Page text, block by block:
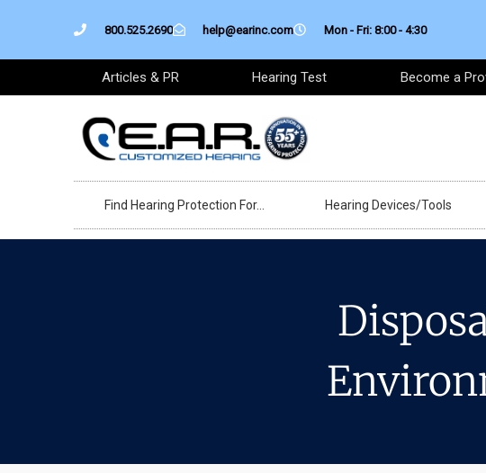
800.525.2690 help@earinc.com Mon - Fri: 8:00 - 4:30
Articles & PR Hearing Test Become a
Find Hearing Protection For… Hearing Devices/Tools